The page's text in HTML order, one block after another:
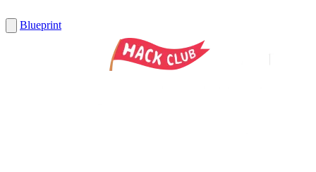
Blueprint